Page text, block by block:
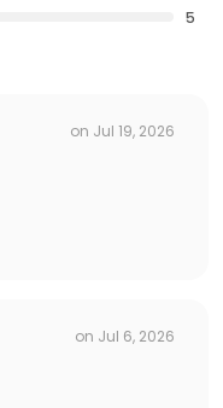
5
on Jul 19, 2026
on Jul 6, 2026